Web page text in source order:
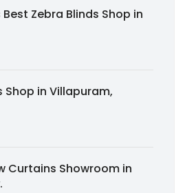
Zebra Blinds Shop in
Shop in Villapuram,
Curtains Showroom in